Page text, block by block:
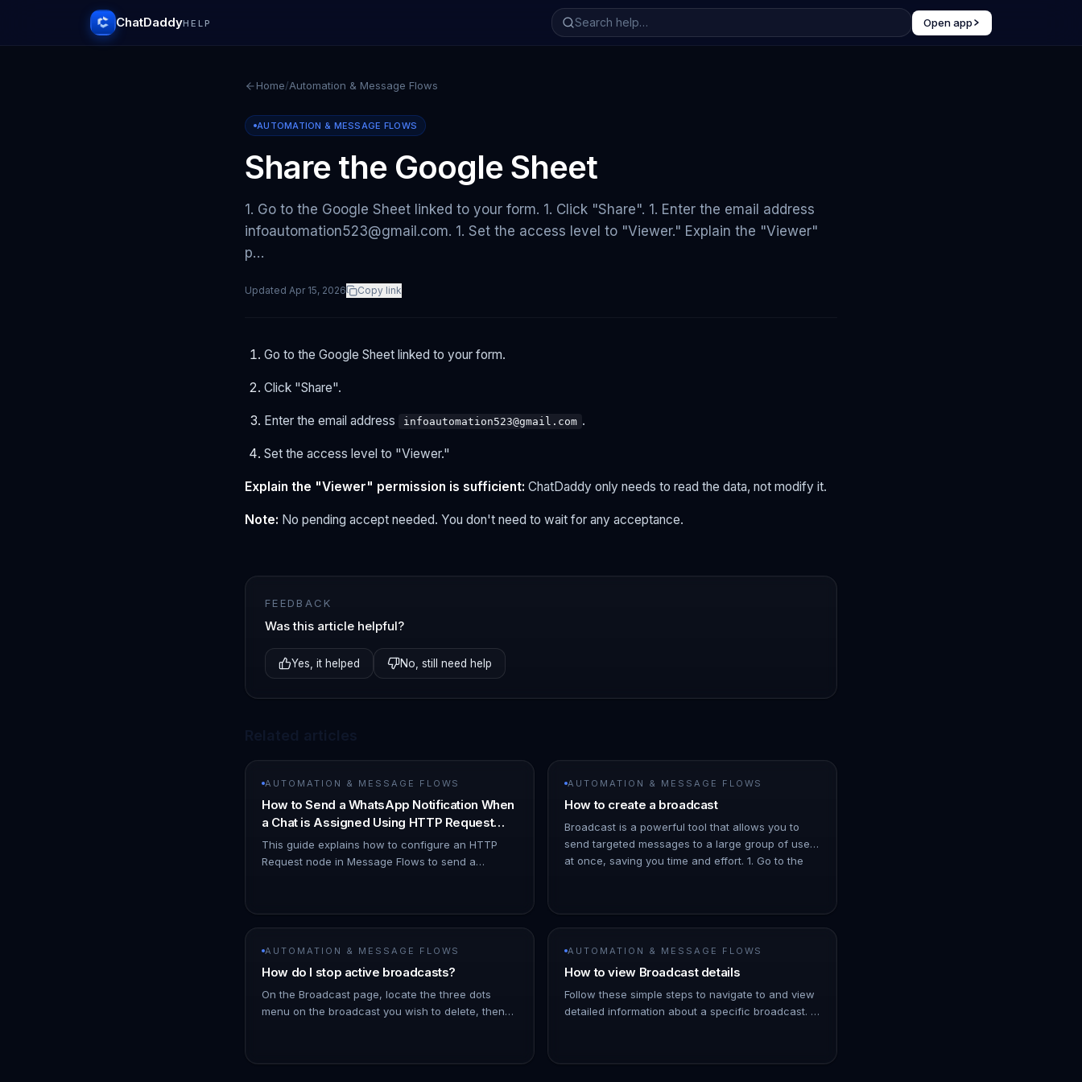
ChatDaddyHELP Open app
Home/Automation & Message Flows
AUTOMATION & MESSAGE FLOWS
Share the Google Sheet
1. Go to the Google Sheet linked to your form. 1. Click "Share". 1. Enter the email address
infoautomation523@gmail.com. 1. Set the access level to "Viewer." Explain the "Viewer"
p…
Updated Apr 15, 2026 Copy link
Go to the Google Sheet linked to your form.
Click "Share".
Enter the email address infoautomation523@gmail.com .
Set the access level to "Viewer."
Explain the "Viewer" permission is sufficient: ChatDaddy only needs to read the data, not modify it.
Note: No pending accept needed. You don't need to wait for any acceptance.
FEEDBACK
Was this article helpful?
Yes, it helped No, still need help
AUTOMATION & MESSAGE FLOWS
How to Send a WhatsApp Notification When
a Chat is Assigned Using HTTP Request
Node
This guide explains how to configure an HTTP
Request node in Message Flows to send a
AUTOMATION & MESSAGE FLOWS
How to create a broadcast
Broadcast is a powerful tool that allows you to
send targeted messages to a large group of users
at once, saving you time and effort. 1. Go to the
AUTOMATION & MESSAGE FLOWS
How do I stop active broadcasts?
On the Broadcast page, locate the three dots
menu on the broadcast you wish to delete, then
AUTOMATION & MESSAGE FLOWS
How to view Broadcast details
Follow these simple steps to navigate to and view
detailed information about a specific broadcast. -